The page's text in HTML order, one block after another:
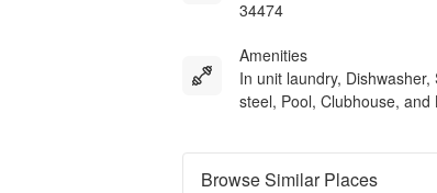
34474
Amenities
In unit laundry, Dishwasher,
steel, Pool, Clubhouse, and
Browse Similar Places